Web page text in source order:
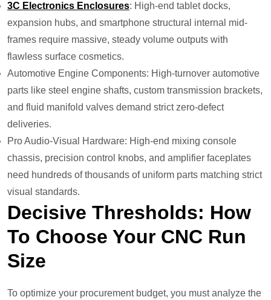
3C Electronics Enclosures: High-end tablet docks,
expansion hubs, and smartphone structural internal mid-
frames require massive, steady volume outputs with
flawless surface cosmetics.
Automotive Engine Components: High-turnover automotive
parts like steel engine shafts, custom transmission brackets,
and fluid manifold valves demand strict zero-defect
deliveries.
Pro Audio-Visual Hardware: High-end mixing console
chassis, precision control knobs, and amplifier faceplates
need hundreds of thousands of uniform parts matching strict
visual standards.
Decisive Thresholds: How
To Choose Your CNC Run
Size
To optimize your procurement budget, you must analyze the